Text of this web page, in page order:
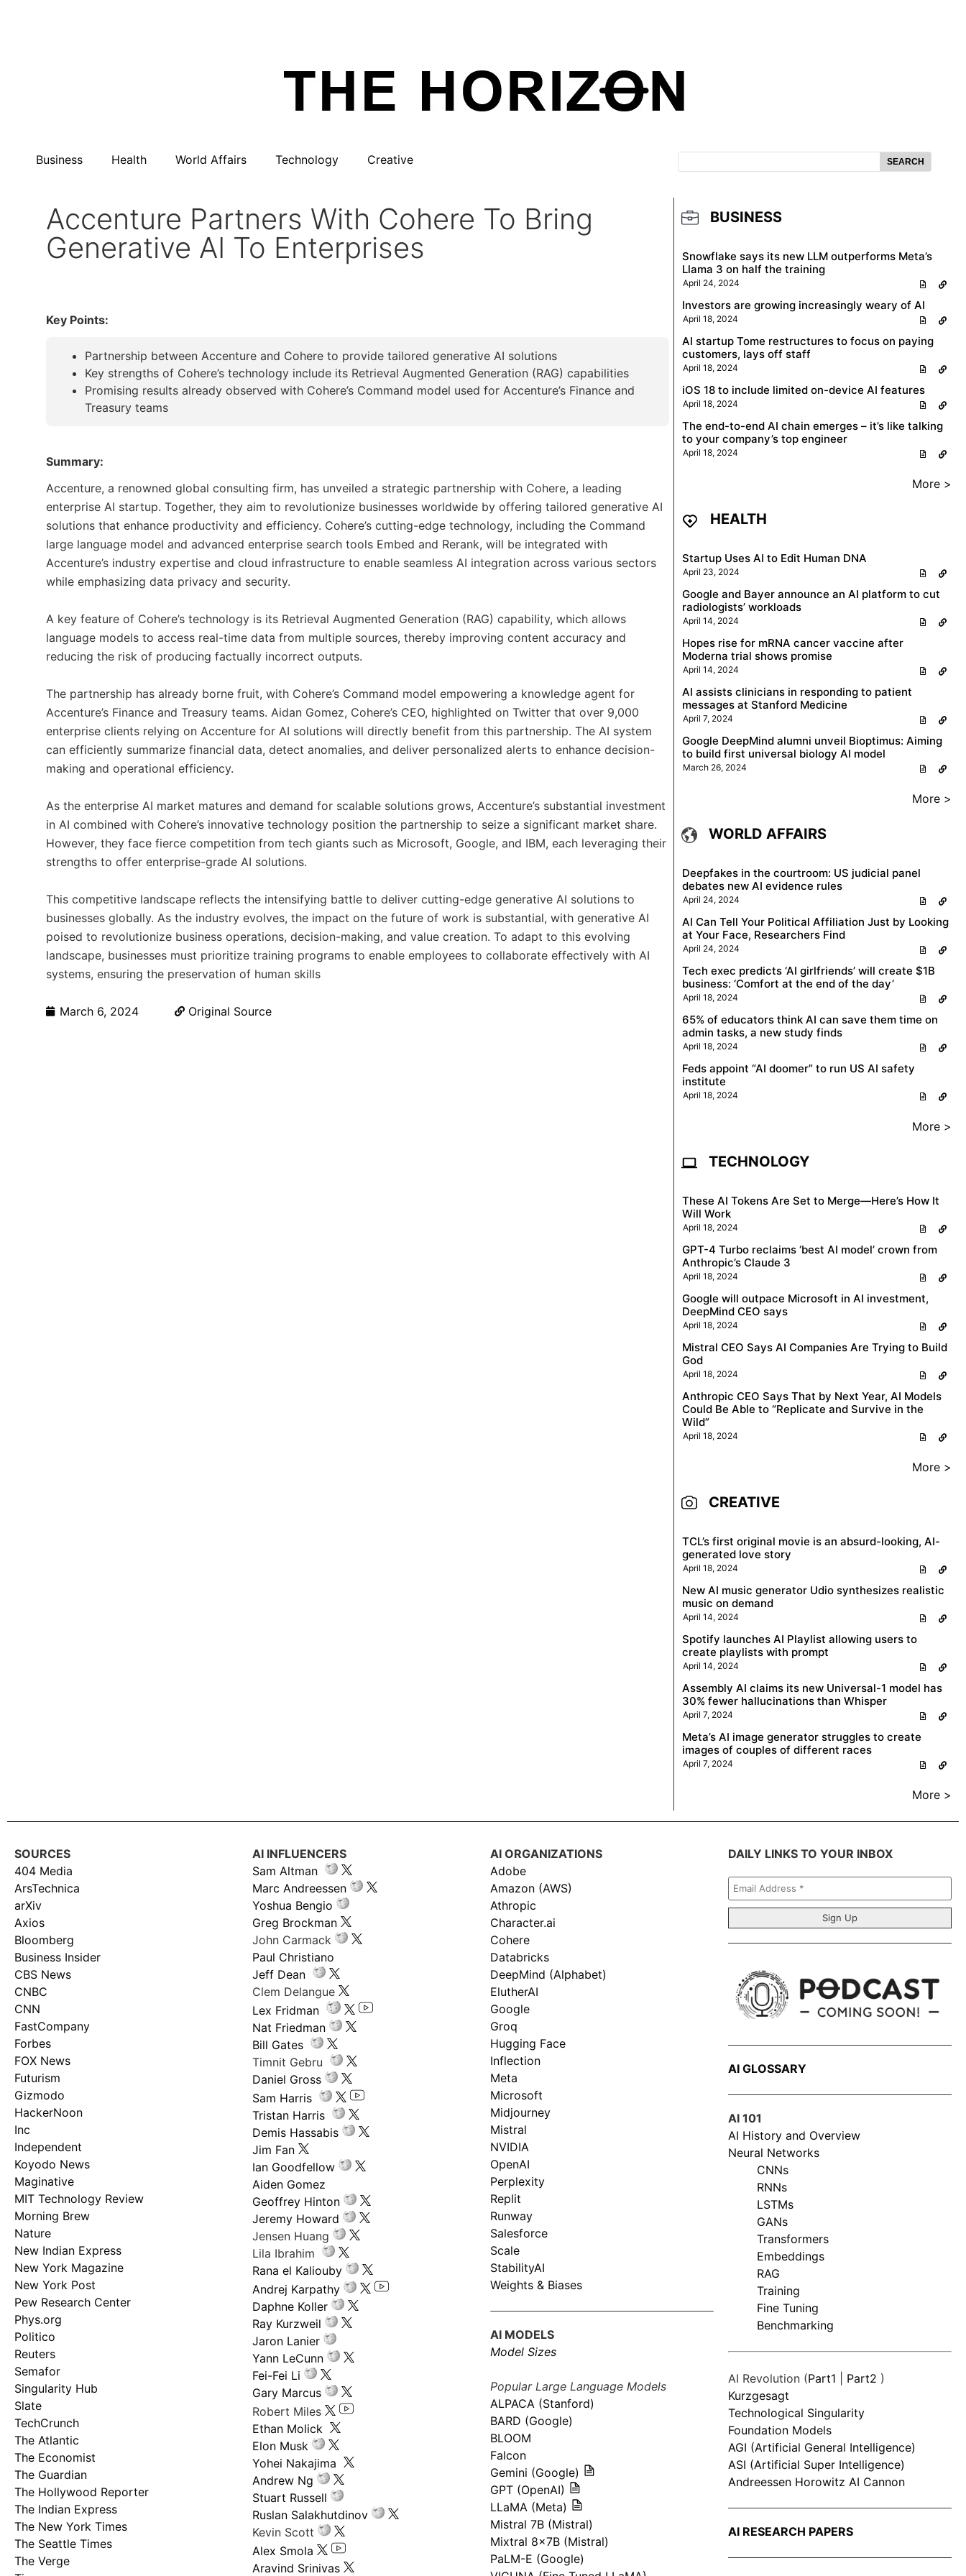
Business Health World Affairs Technology Creative SEARCH
Accenture Partners With Cohere To Bring
Generative AI To Enterprises
Key Points:
Partnership between Accenture and Cohere to provide tailored generative AI solutions
Key strengths of Cohere’s technology include its Retrieval Augmented Generation (RAG) capabilities
Promising results already observed with Cohere’s Command model used for Accenture’s Finance and
Treasury teams
Summary:
Accenture, a renowned global consulting firm, has unveiled a strategic partnership with Cohere, a leading
enterprise AI startup. Together, they aim to revolutionize businesses worldwide by offering tailored generative AI
solutions that enhance productivity and efficiency. Cohere’s cutting-edge technology, including the Command
large language model and advanced enterprise search tools Embed and Rerank, will be integrated with
Accenture’s industry expertise and cloud infrastructure to enable seamless AI integration across various sectors
while emphasizing data privacy and security.
A key feature of Cohere’s technology is its Retrieval Augmented Generation (RAG) capability, which allows
language models to access real-time data from multiple sources, thereby improving content accuracy and
reducing the risk of producing factually incorrect outputs.
The partnership has already borne fruit, with Cohere’s Command model empowering a knowledge agent for
Accenture’s Finance and Treasury teams. Aidan Gomez, Cohere’s CEO, highlighted on Twitter that over 9,000
enterprise clients relying on Accenture for AI solutions will directly benefit from this partnership. The AI system
can efficiently summarize financial data, detect anomalies, and deliver personalized alerts to enhance decision-
making and operational efficiency.
As the enterprise AI market matures and demand for scalable solutions grows, Accenture’s substantial investment
in AI combined with Cohere’s innovative technology position the partnership to seize a significant market share.
However, they face fierce competition from tech giants such as Microsoft, Google, and IBM, each leveraging their
strengths to offer enterprise-grade AI solutions.
This competitive landscape reflects the intensifying battle to deliver cutting-edge generative AI solutions to
businesses globally. As the industry evolves, the impact on the future of work is substantial, with generative AI
poised to revolutionize business operations, decision-making, and value creation. To adapt to this evolving
landscape, businesses must prioritize training programs to enable employees to collaborate effectively with AI
systems, ensuring the preservation of human skills
March 6, 2024 Original Source
BUSINESS
Snowflake says its new LLM outperforms Meta’s
Llama 3 on half the training
April 24, 2024
Investors are growing increasingly weary of AI
April 18, 2024
AI startup Tome restructures to focus on paying
customers, lays off staff
April 18, 2024
iOS 18 to include limited on-device AI features
April 18, 2024
The end-to-end AI chain emerges – it’s like talking
to your company’s top engineer
April 18, 2024
More >
HEALTH
Startup Uses AI to Edit Human DNA
April 23, 2024
Google and Bayer announce an AI platform to cut
radiologists’ workloads
April 14, 2024
Hopes rise for mRNA cancer vaccine after
Moderna trial shows promise
April 14, 2024
AI assists clinicians in responding to patient
messages at Stanford Medicine
April 7, 2024
Google DeepMind alumni unveil Bioptimus: Aiming
to build first universal biology AI model
March 26, 2024
More >
WORLD AFFAIRS
Deepfakes in the courtroom: US judicial panel
debates new AI evidence rules
April 24, 2024
AI Can Tell Your Political Affiliation Just by Looking
at Your Face, Researchers Find
April 24, 2024
Tech exec predicts ‘AI girlfriends’ will create $1B
business: ‘Comfort at the end of the day’
April 18, 2024
65% of educators think AI can save them time on
admin tasks, a new study finds
April 18, 2024
Feds appoint “AI doomer” to run US AI safety
institute
April 18, 2024
More >
TECHNOLOGY
These AI Tokens Are Set to Merge—Here’s How It
Will Work
April 18, 2024
GPT-4 Turbo reclaims ‘best AI model’ crown from
Anthropic’s Claude 3
April 18, 2024
Google will outpace Microsoft in AI investment,
DeepMind CEO says
April 18, 2024
Mistral CEO Says AI Companies Are Trying to Build
God
April 18, 2024
Anthropic CEO Says That by Next Year, AI Models
Could Be Able to “Replicate and Survive in the
Wild”
April 18, 2024
More >
CREATIVE
TCL’s first original movie is an absurd-looking, AI-
generated love story
April 18, 2024
New AI music generator Udio synthesizes realistic
music on demand
April 14, 2024
Spotify launches AI Playlist allowing users to
create playlists with prompt
April 14, 2024
Assembly AI claims its new Universal-1 model has
30% fewer hallucinations than Whisper
April 7, 2024
Meta’s AI image generator struggles to create
images of couples of different races
April 7, 2024
More >
SOURCES
404 Media
ArsTechnica
arXiv
Axios
Bloomberg
Business Insider
CBS News
CNBC
CNN
FastCompany
Forbes
FOX News
Futurism
Gizmodo
HackerNoon
Inc
Independent
Koyodo News
Maginative
MIT Technology Review
Morning Brew
Nature
New Indian Express
New York Magazine
New York Post
Pew Research Center
Phys.org
Politico
Reuters
Semafor
Singularity Hub
Slate
TechCrunch
The Atlantic
The Economist
The Guardian
The Hollywood Reporter
The Indian Express
The New York Times
The Seattle Times
The Verge
AI INFLUENCERS
Sam Altman
Marc Andreessen
Yoshua Bengio
Greg Brockman
John Carmack
Paul Christiano
Jeff Dean
Clem Delangue
Lex Fridman
Nat Friedman
Bill Gates
Timnit Gebru
Daniel Gross
Sam Harris
Tristan Harris
Demis Hassabis
Jim Fan
Ian Goodfellow
Aiden Gomez
Geoffrey Hinton
Jeremy Howard
Jensen Huang
Lila Ibrahim
Rana el Kaliouby
Andrej Karpathy
Daphne Koller
Ray Kurzweil
Jaron Lanier
Yann LeCunn
Fei-Fei Li
Gary Marcus
Robert Miles
Ethan Molick
Elon Musk
Yohei Nakajima
Andrew Ng
Stuart Russell
Ruslan Salakhutdinov
Kevin Scott
Alex Smola
Aravind Srinivas
AI ORGANIZATIONS
Adobe
Amazon (AWS)
Athropic
Character.ai
Cohere
Databricks
DeepMind (Alphabet)
ElutherAI
Google
Groq
Hugging Face
Inflection
Meta
Microsoft
Midjourney
Mistral
NVIDIA
OpenAI
Perplexity
Replit
Runway
Salesforce
Scale
StabilityAI
Weights & Biases
AI MODELS
Model Sizes
Popular Large Language Models
ALPACA (Stanford)
BARD (Google)
BLOOM
Falcon
Gemini (Google)
GPT (OpenAI)
LLaMA (Meta)
Mistral 7B (Mistral)
Mixtral 8x7B (Mistral)
PaLM-E (Google)
DAILY LINKS TO YOUR INBOX
Email
Address
*
AI GLOSSARY
AI 101
AI History and Overview
Neural Networks
CNNs
RNNs
LSTMs
GANs
Transformers
Embeddings
RAG
Training
Fine Tuning
Benchmarking
AI Revolution (Part1 Part2 )
Kurzgesagt
Technological Singularity
Foundation Models
AGI (Artificial General Intelligence)
ASI (Artificial Super Intelligence)
Andreessen Horowitz AI Cannon
AI RESEARCH PAPERS